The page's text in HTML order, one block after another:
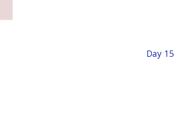
Day